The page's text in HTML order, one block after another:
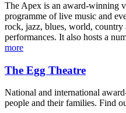
The Apex is an award-winning
programme of live music and
rock, jazz, blues, world,
performances. It also hosts a
more
The Egg Theatre
National and international
people and their families. Find